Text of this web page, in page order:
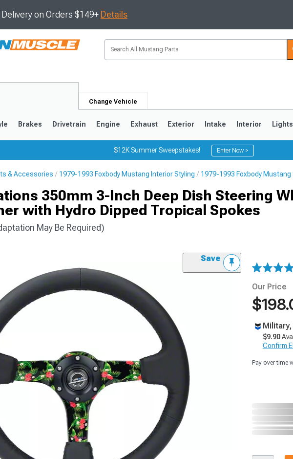
Delivery on Orders $149+ Details
Change Vehicle
Brakes Drivetrain Engine Exhaust Exterior Intake Interior Lights
$12K Summer Sweepstakes! Enter Now >
& Accessories 1979-1993 Foxbody Mustang Interior Styling 1979-1993 Foxbody Mustang
350mm 3-Inch Deep Dish Steering
with Hydro Dipped Tropical Spokes
May Be Required)
Save
Our Price
$9.90
Confirm
Pay over time